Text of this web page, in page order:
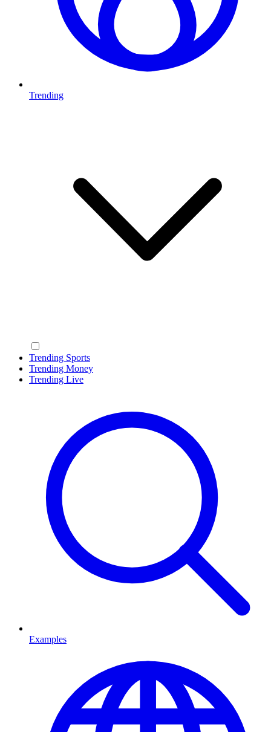
Trending
Trending Sports
Trending Money
Trending Live
Examples